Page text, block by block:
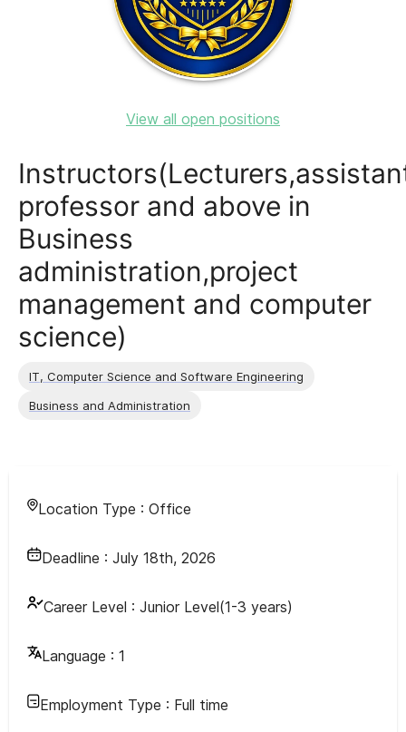
View all open positions
professor and above in
Business
administration,project
management and computer
science)
IT, Computer Science and Software Engineering
Business and Administration
Location Type : Office
Deadline : July 18th, 2026
Career Level : Junior Level(1-3 years)
Language : 1
Employment Type : Full time